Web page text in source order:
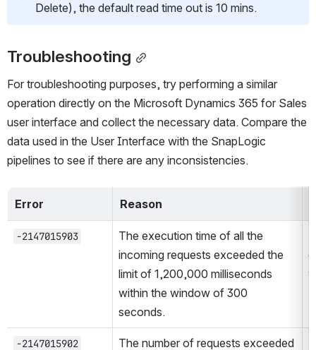
Delete), the default read time out is 10 mins.
Troubleshooting
For troubleshooting purposes, try performing a similar
operation directly on the Microsoft Dynamics 365 for Sales
user interface and collect the necessary data. Compare the
data used in the User Interface with the SnapLogic
pipelines to see if there are any inconsistencies.
Error Reason
-2147015903
The execution time of all the
incoming requests exceeded the
limit of 1,200,000 milliseconds
within the window of 300
seconds.
-2147015902 The number of requests exceeded